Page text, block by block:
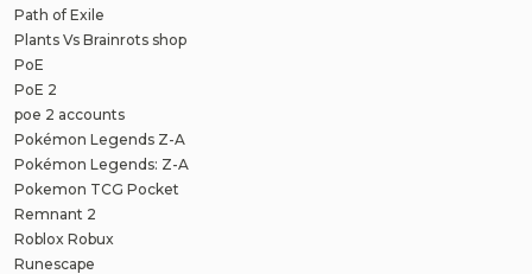
Path of Exile
Plants Vs Brainrots shop
PoE
PoE 2
poe 2 accounts
Pokémon Legends Z-A
Pokémon Legends: Z-A
Pokemon TCG Pocket
Remnant 2
Roblox Robux
Runescape